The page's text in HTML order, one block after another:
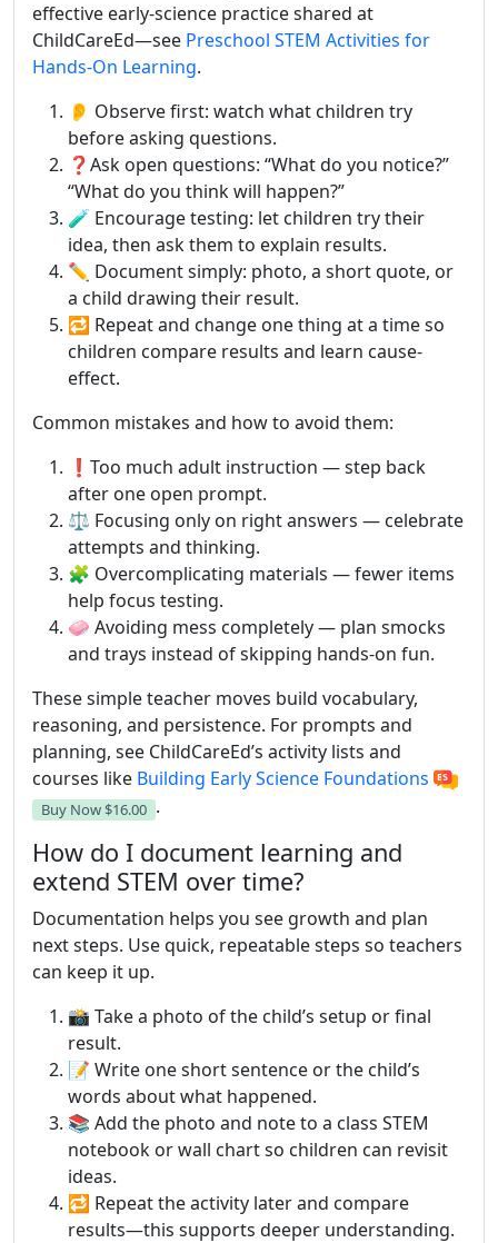
effective early-science practice shared at
ChildCareEd—see Preschool STEM Activities for
Hands-On Learning.
👂 Observe first: watch what children try
before asking questions.
❓Ask open questions: “What do you notice?”
“What do you think will happen?”
🧪 Encourage testing: let children try their
idea, then ask them to explain results.
✏️ Document simply: photo, a short quote, or
a child drawing their result.
🔁 Repeat and change one thing at a time so
children compare results and learn cause-
effect.
Common mistakes and how to avoid them:
❗Too much adult instruction — step back
after one open prompt.
⚖️ Focusing only on right answers — celebrate
attempts and thinking.
🧩 Overcomplicating materials — fewer items
help focus testing.
🧼 Avoiding mess completely — plan smocks
and trays instead of skipping hands-on fun.
These simple teacher moves build vocabulary,
reasoning, and persistence. For prompts and
planning, see ChildCareEd’s activity lists and
courses like Building Early Science Foundations
Buy Now $16.00 .
How do I document learning and
extend STEM over time?
Documentation helps you see growth and plan
next steps. Use quick, repeatable steps so teachers
can keep it up.
📸 Take a photo of the child’s setup or final
result.
📝 Write one short sentence or the child’s
words about what happened.
📚 Add the photo and note to a class STEM
notebook or wall chart so children can revisit
ideas.
🔁 Repeat the activity later and compare
results—this supports deeper understanding.